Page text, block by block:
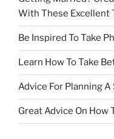
With These Excellent
Be Inspired To Take
Learn How To Take
Advice For Planning
Great Advice On How